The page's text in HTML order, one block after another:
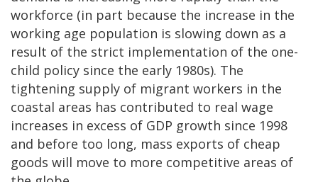
workforce (in part because the increase in the
working age population is slowing down as a
result of the strict implementation of the one-
child policy since the early 1980s). The
tightening supply of migrant workers in the
coastal areas has contributed to real wage
increases in excess of GDP growth since 1998
and before too long, mass exports of cheap
goods will move to more competitive areas of